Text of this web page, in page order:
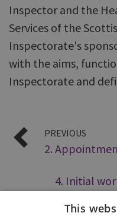
Inspector and the
Services of the
Inspectorate's
with the aims,
Inspectorate and
PREVIOUS
2.
4. Initial
This